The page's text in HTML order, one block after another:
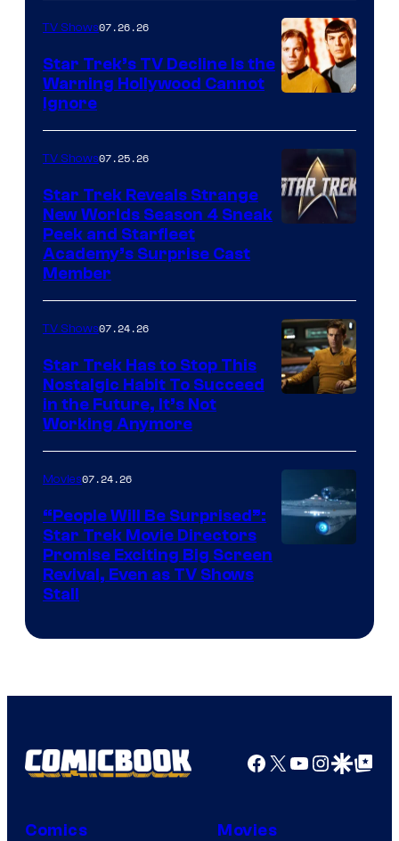
TV Shows07.26.26
Star Trek’s TV Decline Is the
Warning Hollywood Cannot
Ignore
TV Shows07.25.26
Star Trek Reveals Strange
New Worlds Season 4 Sneak
Peek and Starfleet
Academy’s Surprise Cast
Member
of
Paramount
TV Shows07.24.26
Star Trek Has to Stop This
Nostalgic Habit To Succeed
in the Future, It’s Not
Working Anymore
Movies07.24.26
“People Will Be Surprised”:
Star Trek Movie Directors
Promise Exciting Big Screen
Revival, Even as TV Shows
Stall
Facebook
X YouTube
GoogleGoogle Top
Comics Movies